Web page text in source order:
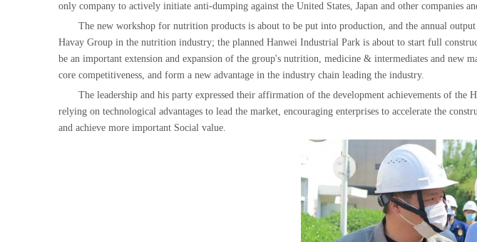
only company to actively initiate anti-dumping against the United States, Japan and other companies
The new workshop for nutrition products is about to be put into production, and the annual
Havay Group in the nutrition industry; the planned Hanwei Industrial Park is about to start full
be an important extension and expansion of the group's nutrition, medicine & intermediates and
core competitiveness, and form a new advantage in the industry chain leading the industry.
The leadership and his party expressed their affirmation of the development achievements of
relying on technological advantages to lead the market, encouraging enterprises to accelerate the
and achieve more important Social value.